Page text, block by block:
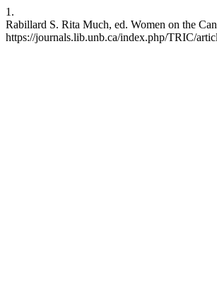
1.
Rabillard S. Rita Much, ed. Women on the
https://journals.lib.unb.ca/index.php/TRIC/